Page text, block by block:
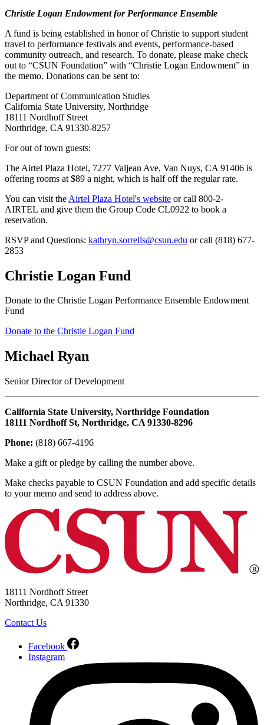
Christie Logan Endowment for Performance Ensemble
A fund is being established in honor of Christie to support student
travel to performance festivals and events, performance-based
community outreach, and research. To donate, please make check
out to “CSUN Foundation” with “Christie Logan Endowment” in
the memo. Donations can be sent to:
Department of Communication Studies
California State University, Northridge
18111 Nordhoff Street
Northridge, CA 91330-8257
For out of town guests:
The Airtel Plaza Hotel, 7277 Valjean Ave, Van Nuys, CA 91406 is
offering rooms at $89 a night, which is half off the regular rate.
You can visit the Airtel Plaza Hotel's website or call 800-2-
AIRTEL and give them the Group Code CL0922 to book a
reservation.
RSVP and Questions: kathryn.sorrells@csun.edu or call (818) 677-
2853
Christie Logan Fund
Donate to the Christie Logan Performance Ensemble Endowment
Fund
Donate to the Christie Logan Fund
Michael Ryan
Senior Director of Development
California State University, Northridge Foundation
18111 Nordhoff St, Northridge, CA 91330-8296
Phone: (818) 667-4196
Make a gift or pledge by calling the number above.
Make checks payable to CSUN Foundation and add specific details
to your memo and send to address above.
18111 Nordhoff Street
Northridge, CA 91330
Contact Us
Facebook
Instagram